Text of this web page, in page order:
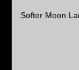
Softer Moon